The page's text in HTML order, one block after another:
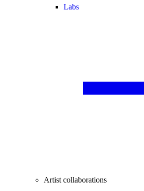
Labs
Artist collaborations